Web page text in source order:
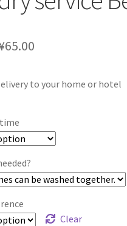
to your home or hotel
Clear